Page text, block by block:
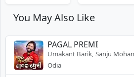
You May Also Like
PAGAL PREMI
Umakant Barik, Sanju
Odia